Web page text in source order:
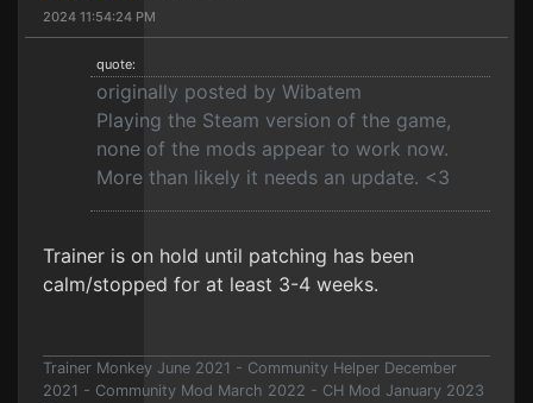
2024 11:54:24 PM
quote:
originally posted by Wibatem
Playing the Steam version of the game,
none of the mods appear to work now.
More than likely it needs an update. <3
Trainer is on hold until patching has been
calm/stopped for at least 3-4 weeks.
Trainer Monkey June 2021 - Community Helper December
2021 - Community Mod March 2022 - CH Mod January 2023